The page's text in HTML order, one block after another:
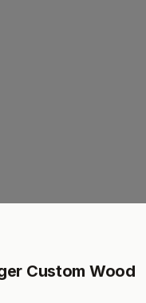
Custom Wood